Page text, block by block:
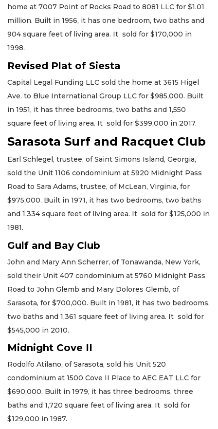
home at 7007 Point of Rocks Road to 8081 LLC for $1.01
million. Built in 1956, it has one bedroom, two baths and
904 square feet of living area. It sold for $170,000 in
1998.
Revised Plat of Siesta
Capital Legal Funding LLC sold the home at 3615 Higel
Ave. to Blue International Group LLC for $985,000. Built
in 1951, it has three bedrooms, two baths and 1,550
square feet of living area. It sold for $399,000 in 2017.
Sarasota Surf and Racquet Club
Earl Schlegel, trustee, of Saint Simons Island, Georgia,
sold the Unit 1106 condominium at 5920 Midnight Pass
Road to Sara Adams, trustee, of McLean, Virginia, for
$975,000. Built in 1971, it has two bedrooms, two baths
and 1,334 square feet of living area. It sold for $125,000 in
1981.
Gulf and Bay Club
John and Mary Ann Scherrer, of Tonawanda, New York,
sold their Unit 407 condominium at 5760 Midnight Pass
Road to John Glemb and Mary Dolores Glemb, of
Sarasota, for $700,000. Built in 1981, it has two bedrooms,
two baths and 1,361 square feet of living area. It sold for
$545,000 in 2010.
Midnight Cove II
Rodolfo Atilano, of Sarasota, sold his Unit 520
condominium at 1500 Cove II Place to AEC EAT LLC for
$690,000. Built in 1979, it has three bedrooms, three
baths and 1,720 square feet of living area. It sold for
$129,000 in 1987.